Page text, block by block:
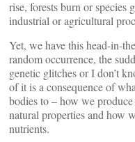
rise, forests burn or species
industrial or agricultural
Yet, we have this head-in-
random occurrence, the
genetic glitches or I don’t
of it is a consequence of
bodies to – how we
natural properties and how
nutrients.